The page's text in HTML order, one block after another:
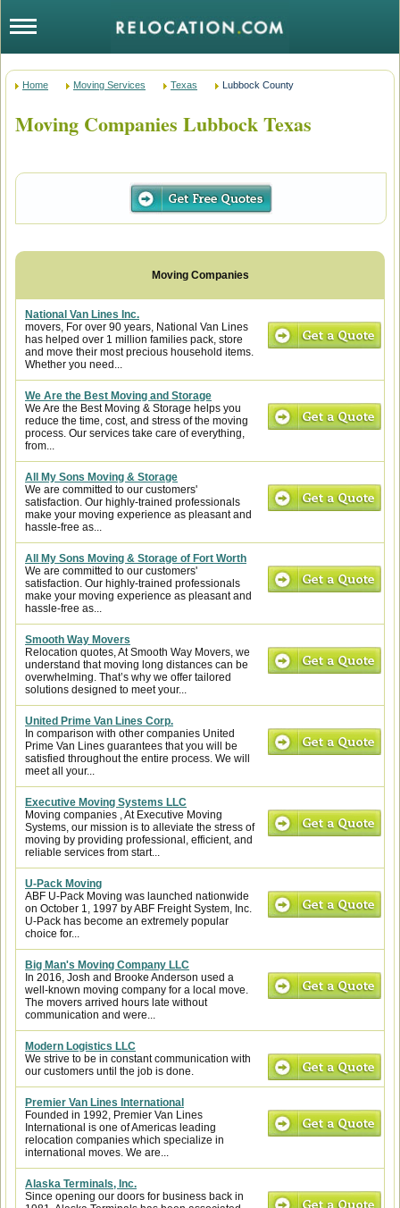
Home Moving Services Texas Lubbock County
Moving Companies Lubbock Texas
National Van Lines Inc.
movers, For over 90 years, National Van Lines
has helped over 1 million families pack, store
and move their most precious household items.
Whether you need...
We Are the Best Moving and Storage
We Are the Best Moving & Storage helps you
reduce the time, cost, and stress of the moving
process. Our services take care of everything,
from...
All My Sons Moving & Storage
We are committed to our customers'
satisfaction. Our highly-trained professionals
make your moving experience as pleasant and
hassle-free as...
All My Sons Moving & Storage of Fort Worth
We are committed to our customers'
satisfaction. Our highly-trained professionals
make your moving experience as pleasant and
hassle-free as...
Smooth Way Movers
Relocation quotes, At Smooth Way Movers, we
understand that moving long distances can be
overwhelming. That’s why we offer tailored
solutions designed to meet your...
United Prime Van Lines Corp.
In comparison with other companies United
Prime Van Lines guarantees that you will be
satisfied throughout the entire process. We will
meet all your...
Executive Moving Systems LLC
Moving companies , At Executive Moving
Systems, our mission is to alleviate the stress of
moving by providing professional, efficient, and
reliable services from start...
U-Pack Moving
ABF U-Pack Moving was launched nationwide
on October 1, 1997 by ABF Freight System, Inc.
U-Pack has become an extremely popular
choice for...
Big Man's Moving Company LLC
In 2016, Josh and Brooke Anderson used a
well-known moving company for a local move.
The movers arrived hours late without
communication and were...
Modern Logistics LLC
We strive to be in constant communication with
our customers until the job is done.
Premier Van Lines International
Founded in 1992, Premier Van Lines
International is one of Americas leading
relocation companies which specialize in
international moves. We are...
Alaska Terminals, Inc.
Since opening our doors for business back in